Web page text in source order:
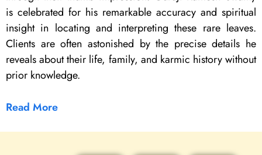
is celebrated for his remarkable accuracy and spiritual
insight in locating and interpreting these rare leaves.
Clients are often astonished by the precise details he
reveals about their life, family, and karmic history without
prior knowledge.
Read More